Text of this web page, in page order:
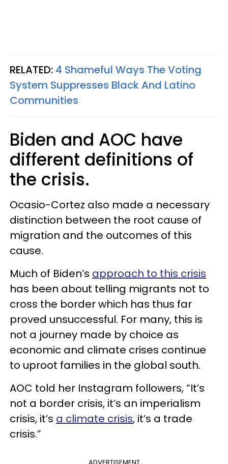
RELATED: 4 Shameful Ways The Voting
System Suppresses Black And Latino
Communities
Biden and AOC have
different definitions of
the crisis.
Ocasio-Cortez also made a necessary
distinction between the root cause of
migration and the outcomes of this
cause.
Much of Biden’s approach to this crisis
has been about telling migrants not to
cross the border which has thus far
proved unsuccessful. For many, this is
not a journey made by choice as
economic and climate crises continue
to uproot families in the global south.
AOC told her Instagram followers, “It’s
not a border crisis, it’s an imperialism
crisis, it’s a climate crisis, it’s a trade
crisis.”
ADVERTISEMENT